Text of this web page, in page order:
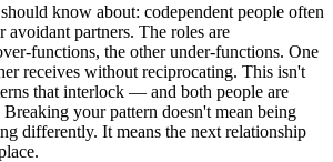
know about: codependent people often
avoidant partners. The roles are
functions, the other under-functions. One
receives without reciprocating. This isn't
that interlock — and both people are
your pattern doesn't mean being
differently. It means the next relationship